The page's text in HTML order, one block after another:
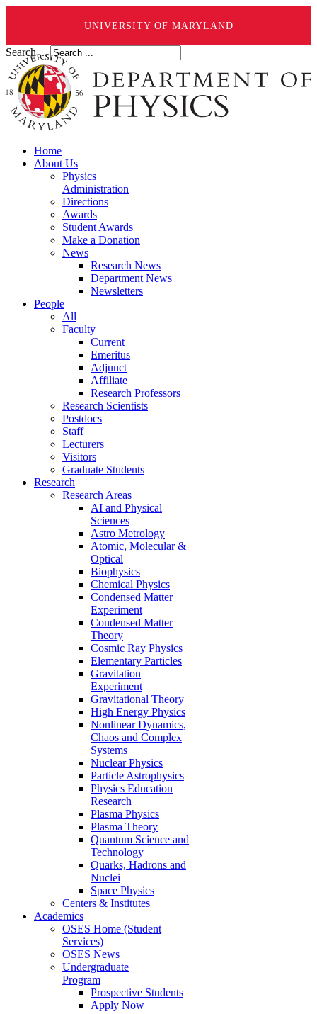
UNIVERSITY OF MARYLAND
Search ...
Home
About Us
Physics
Administration
Directions
Awards
Student Awards
Make a Donation
News
Research News
Department News
Newsletters
People
All
Faculty
Current
Emeritus
Adjunct
Affiliate
Research Professors
Research Scientists
Postdocs
Staff
Lecturers
Visitors
Graduate Students
Research
Research Areas
AI and Physical
Sciences
Astro Metrology
Atomic, Molecular &
Optical
Biophysics
Chemical Physics
Condensed Matter
Experiment
Condensed Matter
Theory
Cosmic Ray Physics
Elementary Particles
Gravitation
Experiment
Gravitational Theory
High Energy Physics
Nonlinear Dynamics,
Chaos and Complex
Systems
Nuclear Physics
Particle Astrophysics
Physics Education
Research
Plasma Physics
Plasma Theory
Quantum Science and
Technology
Quarks, Hadrons and
Nuclei
Space Physics
Centers & Institutes
Academics
OSES Home (Student
Services)
OSES News
Undergraduate
Program
Prospective Students
Apply Now